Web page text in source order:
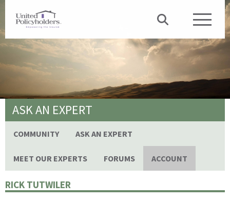
ASK AN EXPERT
COMMUNITY ASK AN EXPERT
MEET OUR EXPERTS FORUMS ACCOUNT
RICK TUTWILER